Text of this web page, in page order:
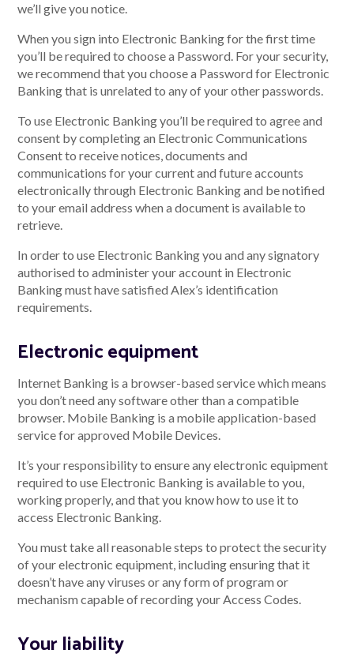
Talk to us
Talk to us
we’ll give you notice.
When you sign into Electronic Banking for the first time
you’ll be required to choose a Password. For your security,
we recommend that you choose a Password for Electronic
Banking that is unrelated to any of your other passwords.
To use Electronic Banking you’ll be required to agree and
consent by completing an Electronic Communications
Consent to receive notices, documents and
communications for your current and future accounts
electronically through Electronic Banking and be notified
to your email address when a document is available to
retrieve.
In order to use Electronic Banking you and any signatory
authorised to administer your account in Electronic
Banking must have satisfied Alex’s identification
requirements.
Electronic equipment
Internet Banking is a browser-based service which means
you don’t need any software other than a compatible
browser. Mobile Banking is a mobile application-based
service for approved Mobile Devices.
It’s your responsibility to ensure any electronic equipment
required to use Electronic Banking is available to you,
working properly, and that you know how to use it to
access Electronic Banking.
You must take all reasonable steps to protect the security
of your electronic equipment, including ensuring that it
doesn’t have any viruses or any form of program or
mechanism capable of recording your Access Codes.
Your liability